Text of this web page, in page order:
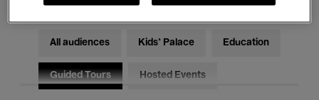
All audiences Kids’ Palace Education
Guided Tours Hosted Events